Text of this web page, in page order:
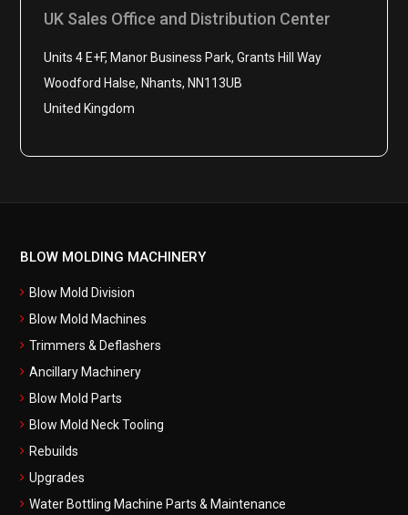
UK Sales Office and Distribution Center
Units 4 E+F, Manor Business Park, Grants Hill Way
Woodford Halse, Nhants, NN113UB
United Kingdom
BLOW MOLDING MACHINERY
Blow Mold Division
Blow Mold Machines
Trimmers & Deflashers
Ancillary Machinery
Blow Mold Parts
Blow Mold Neck Tooling
Rebuilds
Upgrades
Water Bottling Machine Parts & Maintenance